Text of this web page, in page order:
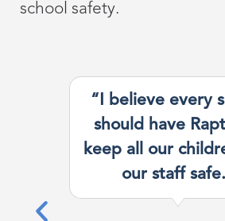
school safety.
“I believe every
should have
keep all our
our staff